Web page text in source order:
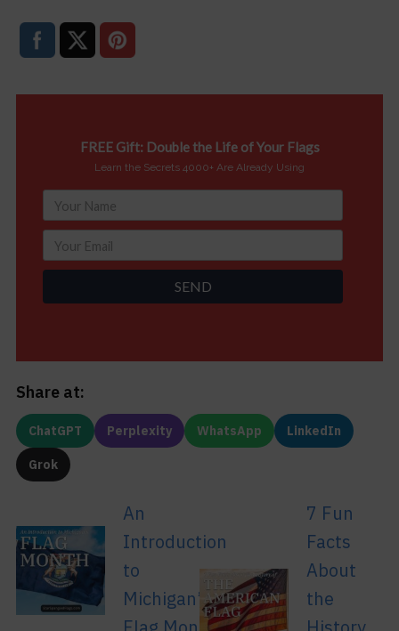
FREE Gift: Double the Life of Your Flags
Learn the Secrets 4000+ Are Already Using
SEND
Share at:
ChatGPT Perplexity WhatsApp LinkedIn
Grok
An
Introduction
to
Michigan’s
7 Fun
Facts
About
the